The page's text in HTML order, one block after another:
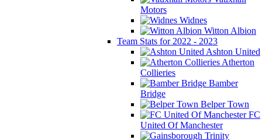
Motors
Widnes
Witton Albion
Team Stats for 2022 - 2023
Ashton United
Atherton
Collieries
Bamber
Bridge
Belper Town
FC
United Of Manchester